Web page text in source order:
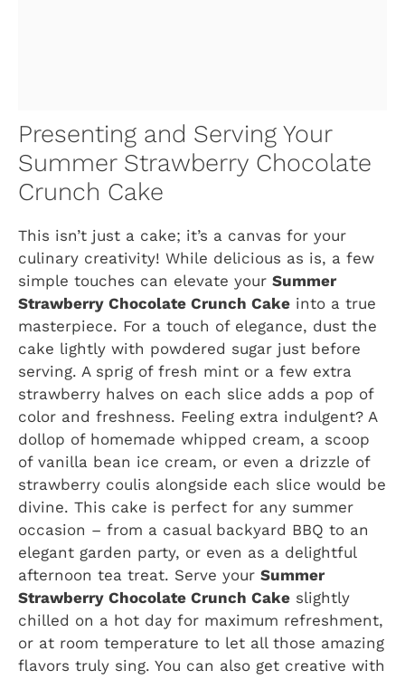
Presenting and Serving Your
Summer Strawberry Chocolate
Crunch Cake
This isn’t just a cake; it’s a canvas for your
culinary creativity! While delicious as is, a few
simple touches can elevate your Summer
Strawberry Chocolate Crunch Cake into a true
masterpiece. For a touch of elegance, dust the
cake lightly with powdered sugar just before
serving. A sprig of fresh mint or a few extra
strawberry halves on each slice adds a pop of
color and freshness. Feeling extra indulgent? A
dollop of homemade whipped cream, a scoop
of vanilla bean ice cream, or even a drizzle of
strawberry coulis alongside each slice would be
divine. This cake is perfect for any summer
occasion – from a casual backyard BBQ to an
elegant garden party, or even as a delightful
afternoon tea treat. Serve your Summer
Strawberry Chocolate Crunch Cake slightly
chilled on a hot day for maximum refreshment,
or at room temperature to let all those amazing
flavors truly sing. You can also get creative with